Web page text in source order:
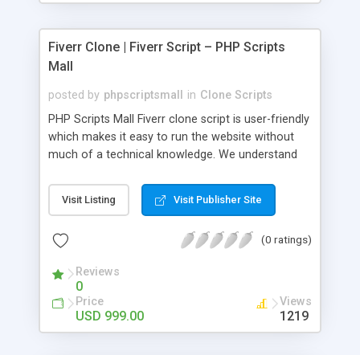
Fiverr Clone | Fiverr Script – PHP Scripts
Mall
posted by phpscriptsmall in Clone Scripts
PHP Scripts Mall Fiverr clone script is user-friendly
which makes it easy to run the website without
much of a technical knowledge. We understand
micro job seekers and freelancers is necessary.
Hence, we have developed our Fiverr script with
accordance with Google standards which makes
from search engines. You don’t have to worry
about the visibility and scalability of your business.
We have integrated this script with several
revenue models such as banner advertisements,
Visit Listing Visit Publisher Site
(0 ratings)
Reviews
0
Price
USD 999.00
Views
1219